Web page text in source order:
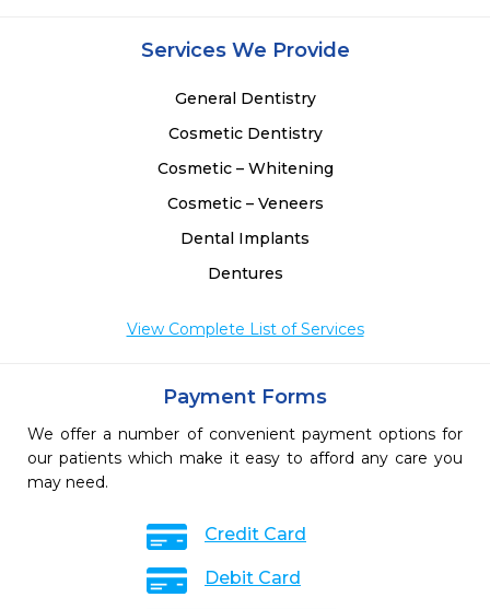
Services We Provide
General Dentistry
Cosmetic Dentistry
Cosmetic – Whitening
Cosmetic – Veneers
Dental Implants
Dentures
View Complete List of Services
Payment Forms
We offer a number of convenient payment options for
our patients which make it easy to afford any care you
may need.
Credit Card
Debit Card